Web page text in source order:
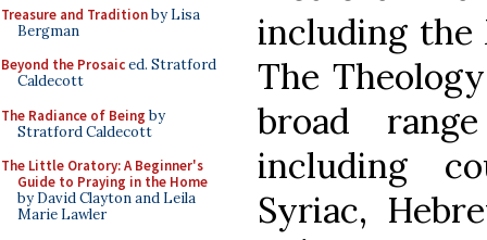
Treasure and Traditionby Lisa
Bergman
Beyond the Prosaiced. Stratford
Caldecott
The Radiance of Being by
Stratford Caldecott
The Little Oratory: A Beginner's
Guide to Praying in the Home
by David Clayton and Leila
Marie Lawler
including the
The
broad
including
Syriac,